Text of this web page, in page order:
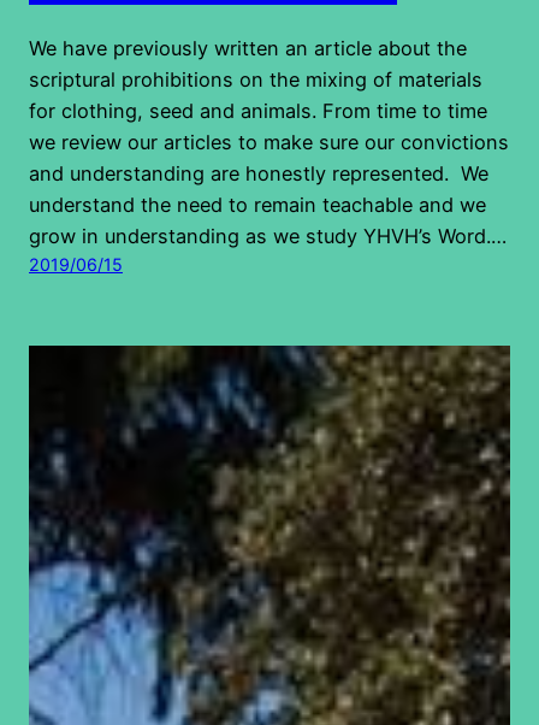
We have previously written an article about the
scriptural prohibitions on the mixing of materials
for clothing, seed and animals. From time to time
we review our articles to make sure our convictions
and understanding are honestly represented. We
understand the need to remain teachable and we
grow in understanding as we study YHVH’s Word.…
2019/06/15